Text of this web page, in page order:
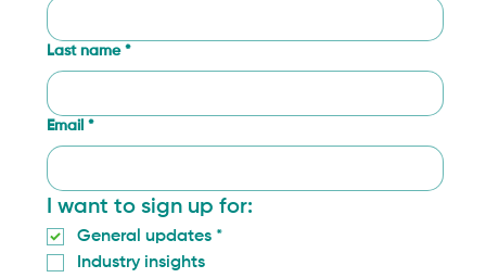
Last name *
Email *
I want to sign up for:
General updates *
Industry insights